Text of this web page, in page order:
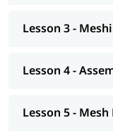
Lesson 3 -
Lesson 4 -
Lesson 5 -